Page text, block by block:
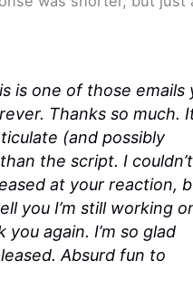
is one of those emails
Thanks so much.
(and possibly
the script. I
at your reaction,
you I’m still working
you again. I’m so glad
Absurd fun to